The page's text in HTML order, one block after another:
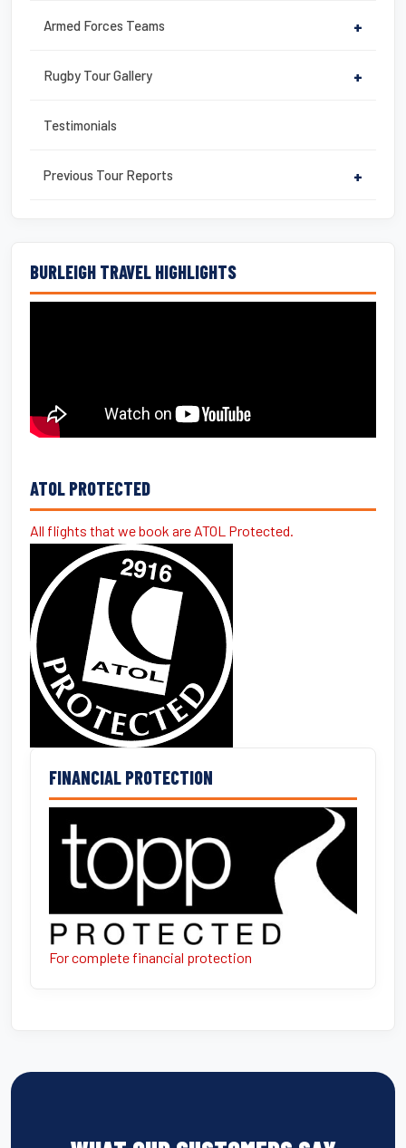
Armed Forces Teams +
Rugby Tour Gallery +
Testimonials
Previous Tour Reports +
BURLEIGH TRAVEL HIGHLIGHTS
ATOL PROTECTED
All flights that we book are ATOL Protected.
FINANCIAL PROTECTION
For complete financial protection